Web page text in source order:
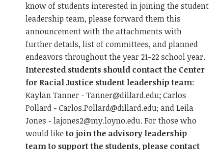
know of students interested in joining the student
leadership team, please forward them this
announcement with the attachments with
further details, list of committees, and planned
endeavors throughout the year 21-22 school year.
Interested students should contact the Center
for Racial Justice student leadership team:
Kaylan Tanner -Tanner@dillard.edu; Carlos
Pollard -Carlos.Pollard@dillard.edu; and Leila
Jones -lajones2@my.loyno.edu. For those who
would liketo join the advisory leadership
team to support the students, please contact